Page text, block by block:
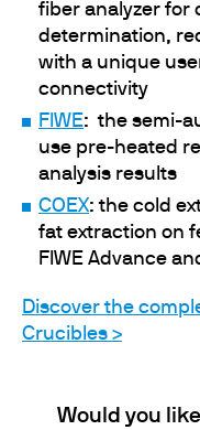
fiber analyzer for
determination,
with a unique
connectivity
FIWE: the semi-
use pre-heated
analysis results
COEX: the cold
fat extraction on
FIWE Advance
Discover the
Crucibles >
Would you